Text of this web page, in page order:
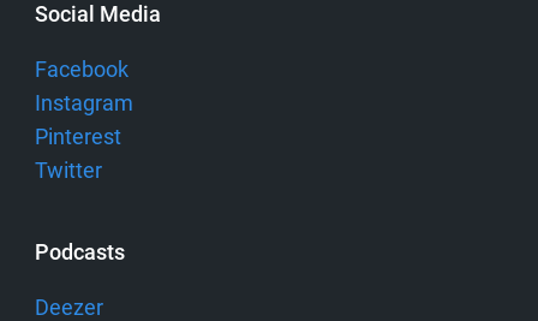
Social Media
Facebook
Instagram
Pinterest
Twitter
Podcasts
Deezer